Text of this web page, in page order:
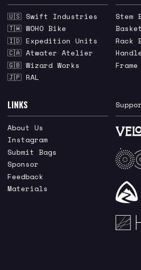
🇺🇸 Swift Industries
🇹🇼 WOHO Bike
🇮🇩 Expedition Units
🇨🇦 Atwater Atelier
🇬🇧 Wizard Works
🇯🇵 RAL
Stem
Rack
Frame
LINKS
About Us
Instagram
Submit Bags
Sponsor
Feedback
Materials